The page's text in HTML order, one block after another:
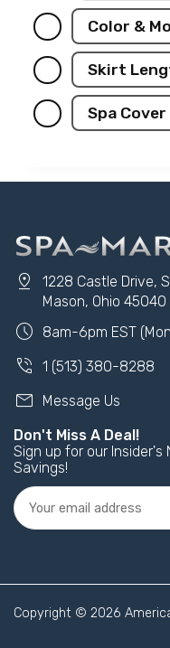
Color &
Skirt
Spa
pin_drop
1228 Castle Drive,
Mason, Ohio 45040
schedule 8am-6pm EST
phone_in_talk 1 (513) 380-8288
mail
Message Us
Don't Miss A Deal!
Sign up for our
Savings!
Copyright © 2026